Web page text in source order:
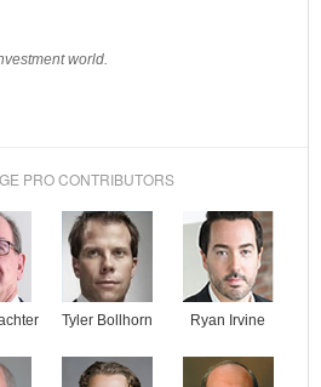
world.
PRO CONTRIBUTORS
Tyler Bollhorn Ryan Irvine